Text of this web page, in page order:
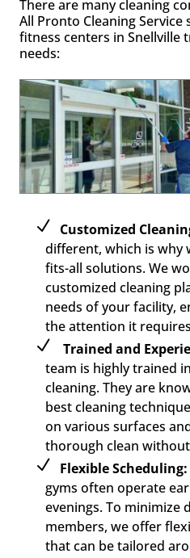
There are many cleaning
All Pronto Cleaning Service
fitness centers in Snellville
needs:
Customized
different, which is why
fits-all solutions. We
customized cleaning
needs of your facility,
the attention it
Trained and
team is highly trained
cleaning. They are
best cleaning
on various surfaces
thorough clean
Flexible Scheduling:
gyms often operate
evenings. To minimize
members, we offer
that can be tailored